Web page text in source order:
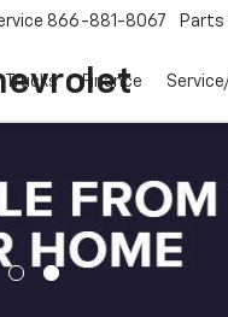
866-881-8067 Parts
Trucks Finance